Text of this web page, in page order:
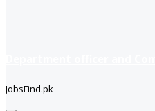
JobsFind.pk